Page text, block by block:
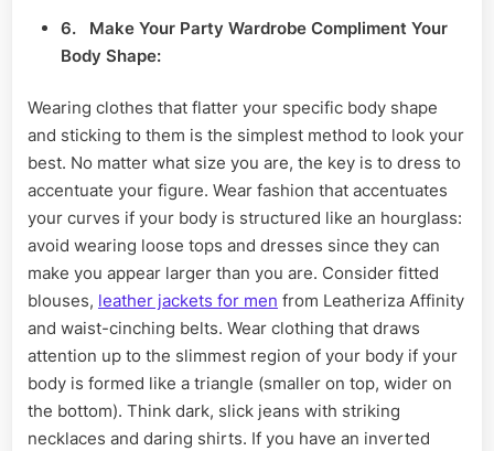
6. Make Your Party Wardrobe Compliment Your
Body Shape:
Wearing clothes that flatter your specific body shape
and sticking to them is the simplest method to look your
best. No matter what size you are, the key is to dress to
accentuate your figure. Wear fashion that accentuates
your curves if your body is structured like an hourglass:
avoid wearing loose tops and dresses since they can
make you appear larger than you are. Consider fitted
blouses, leather jackets for men from Leatheriza Affinity
and waist-cinching belts. Wear clothing that draws
attention up to the slimmest region of your body if your
body is formed like a triangle (smaller on top, wider on
the bottom). Think dark, slick jeans with striking
necklaces and daring shirts. If you have an inverted